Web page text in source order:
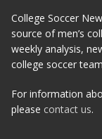
College Soccer
source of men’s
weekly analysis,
college soccer
For information
please contact us.